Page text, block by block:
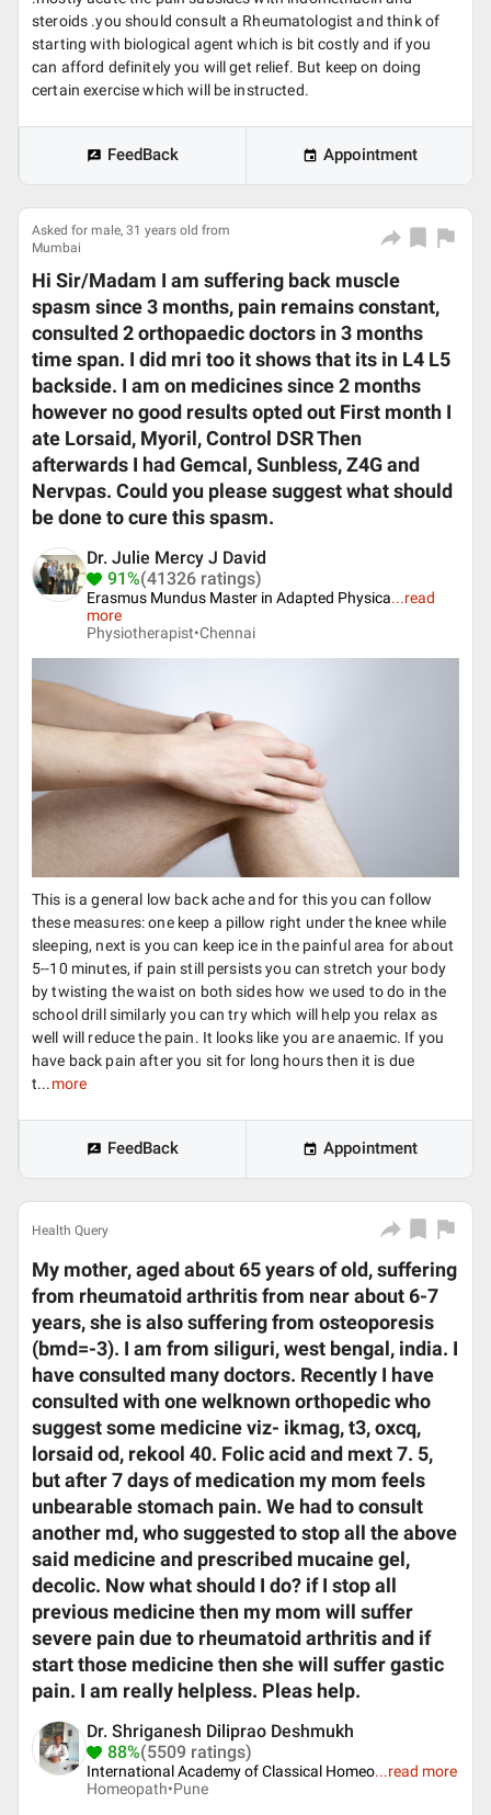
steroids .you should consult a Rheumatologist and think of
starting with biological agent which is bit costly and if you
can afford definitely you will get relief. But keep on doing
certain exercise which will be instructed.
FeedBack Appointment
Asked for male, 31 years old from
Mumbai
Hi Sir/Madam I am suffering back muscle
spasm since 3 months, pain remains constant,
consulted 2 orthopaedic doctors in 3 months
time span. I did mri too it shows that its in L4 L5
backside. I am on medicines since 2 months
however no good results opted out First month I
ate Lorsaid, Myoril, Control DSR Then
afterwards I had Gemcal, Sunbless, Z4G and
Nervpas. Could you please suggest what should
be done to cure this spasm.
Dr. Julie Mercy J David
91%(41326 ratings)
Erasmus Mundus Master in Adapted Physica...read
more
Physiotherapist•Chennai
This is a general low back ache and for this you can follow
these measures: one keep a pillow right under the knee while
sleeping, next is you can keep ice in the painful area for about
5--10 minutes, if pain still persists you can stretch your body
by twisting the waist on both sides how we used to do in the
school drill similarly you can try which will help you relax as
well will reduce the pain. It looks like you are anaemic. If you
have back pain after you sit for long hours then it is due
t... more
FeedBack Appointment
Health Query
My mother, aged about 65 years of old, suffering
from rheumatoid arthritis from near about 6-7
years, she is also suffering from osteoporesis
(bmd=-3). I am from siliguri, west bengal, india. I
have consulted many doctors. Recently I have
consulted with one welknown orthopedic who
suggest some medicine viz- ikmag, t3, oxcq,
lorsaid od, rekool 40. Folic acid and mext 7. 5,
but after 7 days of medication my mom feels
unbearable stomach pain. We had to consult
another md, who suggested to stop all the above
said medicine and prescribed mucaine gel,
decolic. Now what should I do? if I stop all
previous medicine then my mom will suffer
severe pain due to rheumatoid arthritis and if
start those medicine then she will suffer gastic
pain. I am really helpless. Pleas help.
Dr. Shriganesh Diliprao Deshmukh
88%(5509 ratings)
International Academy of Classical Homeo...read more
Homeopath•Pune